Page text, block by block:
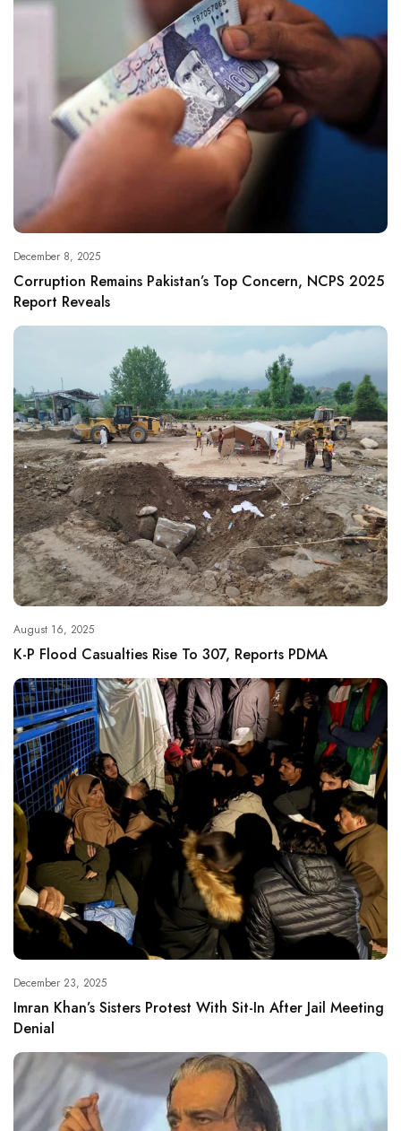
December 8, 2025
Corruption Remains Pakistan’s Top Concern, NCPS 2025
Report Reveals
August 16, 2025
K-P Flood Casualties Rise To 307, Reports PDMA
December 23, 2025
Imran Khan’s Sisters Protest With Sit-In After Jail Meeting
Denial